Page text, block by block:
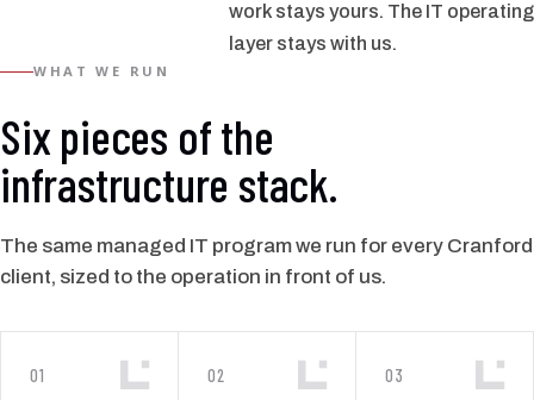
work stays yours. The IT operating
layer stays with us.
WHAT WE RUN
Six pieces of the
infrastructure stack.
The same managed IT program we run for every Cranford
client, sized to the operation in front of us.
01 02 03